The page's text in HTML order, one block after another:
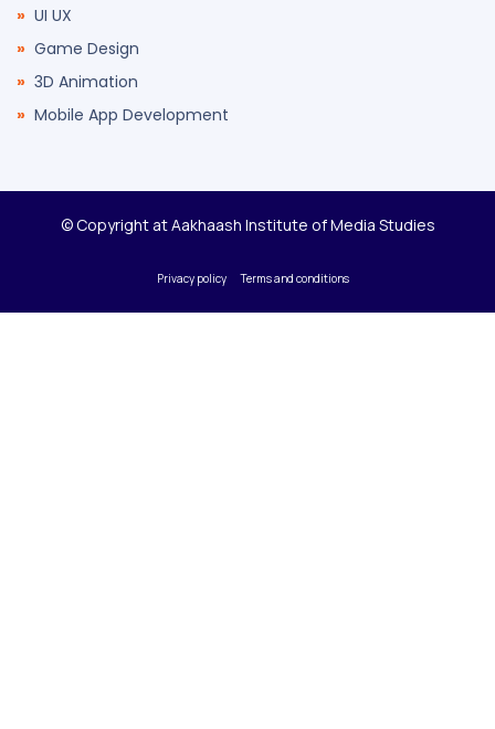
UI UX
Game Design
3D Animation
Mobile App Development
© Copyright at Aakhaash Institute of Media Studies
Privacy policy Terms and conditions